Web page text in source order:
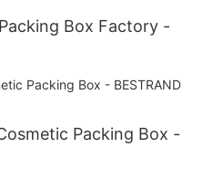
Box Factory -
Packing Box -